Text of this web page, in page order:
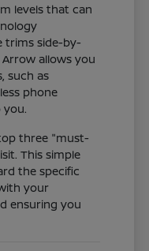
levels that can
trims side-by-
Arrow allows you
such as
phone
three "must-
This simple
the specific
your
ensuring you